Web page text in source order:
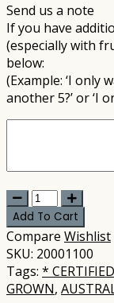
Send us a note
If you have
(especially with
below:
(Example: ‘I only
another 5?’ or ‘I
United
Pumpkin
Jap
per
kg
Add To Cart
Compare Wishlist
SKU: 20001100
Tags: *
GROWN,